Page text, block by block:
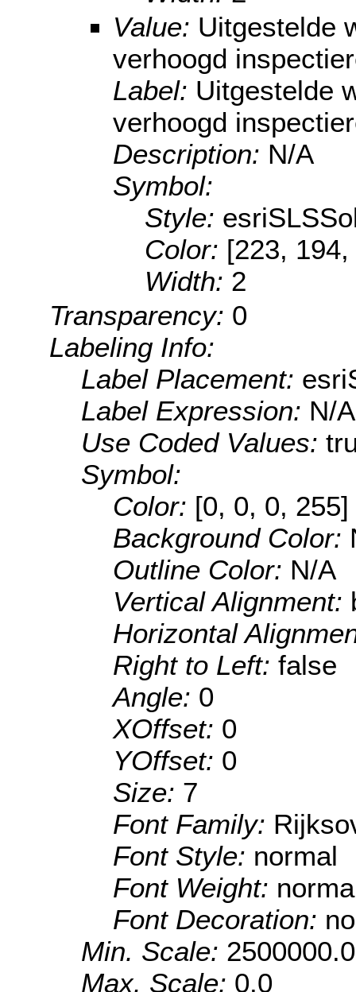
Value: Uitgestelde
verhoogd
Label: Uitgestelde
verhoogd
Description: N/A
Symbol:
Style:
Color: [223,
Width: 2
Transparency: 0
Labeling Info:
Label Placement:
Label Expression: N/A
Use Coded Values:
Symbol:
Color: [0, 0, 0, 255]
Background Color:
Outline Color: N/A
Vertical Alignment:
Horizontal
Right to Left: false
Angle: 0
XOffset: 0
YOffset: 0
Size: 7
Font Family:
Font Style: normal
Font Weight:
Font Decoration:
Min. Scale: 2500000.0
Max. Scale: 0.0